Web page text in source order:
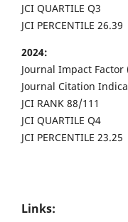
JCI QUARTILE Q3
JCI PERCENTILE 26.39
2024:
Journal Impact Factor
Journal Citation
JCI RANK 88/111
JCI QUARTILE Q4
JCI PERCENTILE 23.25
Links: